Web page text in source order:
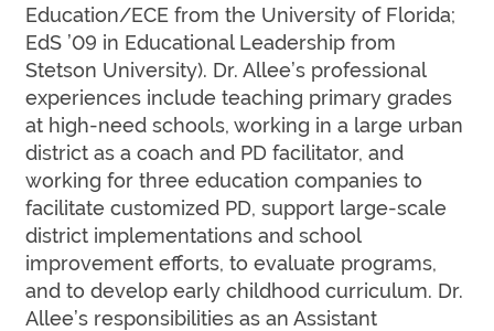
Education/ECE from the University of Florida;
EdS ’09 in Educational Leadership from
Stetson University). Dr. Allee’s professional
experiences include teaching primary grades
at high-need schools, working in a large urban
district as a coach and PD facilitator, and
working for three education companies to
facilitate customized PD, support large-scale
district implementations and school
improvement efforts, to evaluate programs,
and to develop early childhood curriculum. Dr.
Allee’s responsibilities as an Assistant